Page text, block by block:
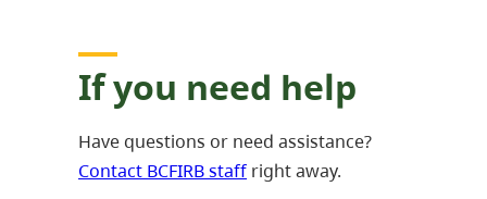
If you need help
Have questions or need assistance?
Contact BCFIRB staff right away.